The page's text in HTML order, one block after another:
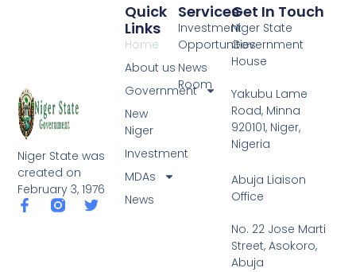
Niger State was
created on
February 3, 1976
F
a
T
Services
Investment
Opportunities
News
Room
Quick
Links
Home
About us
Government
New
Niger
Investment
MDAs
News
Get In Touch
Niger State
Government
House
Yakubu Lame
Road, Minna
920101, Niger,
Nigeria
Abuja Liaison
Office
No. 22 Jose Marti
Street, Asokoro,
Abuja